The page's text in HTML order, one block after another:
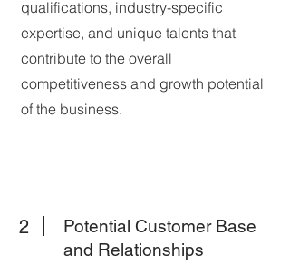
qualifications, industry-specific
expertise, and unique talents that
contribute to the overall
competitiveness and growth potential
of the business.
2
Potential Customer Base
and Relationships